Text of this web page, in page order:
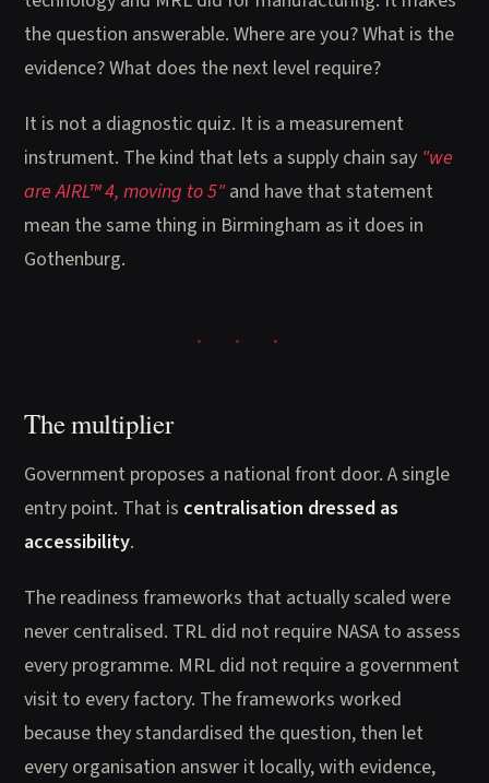
the question answerable. Where are you? What is the
evidence? What does the next level require?
It is not a diagnostic quiz. It is a measurement
instrument. The kind that lets a supply chain say "we
are AIRL™ 4, moving to 5"and have that statement
mean the same thing in Birmingham as it does in
Gothenburg.
The multiplier
Government proposes a national front door. A single
entry point. That is centralisation dressed as
accessibility.
The readiness frameworks that actually scaled were
never centralised. TRL did not require NASA to assess
every programme. MRL did not require a government
visit to every factory. The frameworks worked
because they standardised the question, then let
every organisation answer it locally, with evidence,